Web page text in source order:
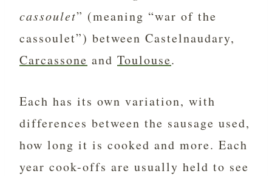
cassoulet” (meaning “war of the
cassoulet”) between Castelnaudary,
Carcassone and Toulouse.
Each has its own variation, with
differences between the sausage used,
how long it is cooked and more. Each
year cook-offs are usually held to see